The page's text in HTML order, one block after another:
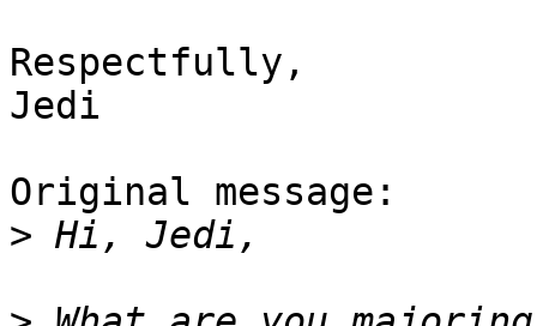
Respectfully,
Jedi
Original message:
>